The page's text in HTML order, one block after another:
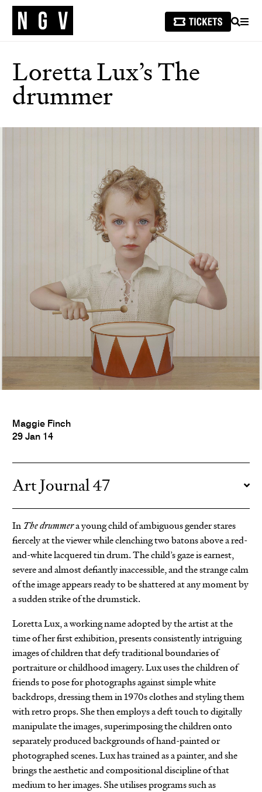
SEARCH
Loretta Lux’s The
drummer
Maggie Finch
29 Jan 14
Art Journal 47
In The drummera young child of ambiguous gender stares
fiercely at the viewer while clenching two batons above a red-
and-white lacquered tin drum. The child’s gaze is earnest,
severe and almost defiantly inaccessible, and the strange calm
of the image appears ready to be shattered at any moment by
a sudden strike of the drumstick.
Loretta Lux, a working name adopted by the artist at the
time of her first exhibition, presents consistently intriguing
images of children that defy traditional boundaries of
portraiture or childhood imagery. Lux uses the children of
friends to pose for photographs against simple white
backdrops, dressing them in 1970s clothes and styling them
with retro props. She then employs a deft touch to digitally
manipulate the images, superimposing the children onto
separately produced backgrounds of hand-painted or
photographed scenes. Lux has trained as a painter, and she
brings the aesthetic and compositional discipline of that
medium to her images. She utilises programs such as